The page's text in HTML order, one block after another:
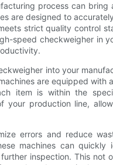
process can
are designed to
strict quality control
speed checkweigher in
into your
are equipped with
item is within the
your production line,
errors and reduce
machines can
inspection. This not